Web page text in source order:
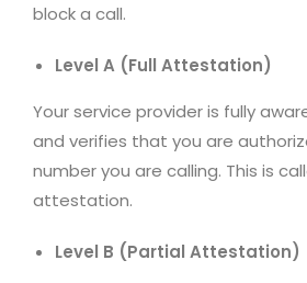
block a call.
Level A (Full Attestation)
Your service provider is fully
and verifies that you are
number you are calling. This is
attestation.
Level B (Partial Attestation)